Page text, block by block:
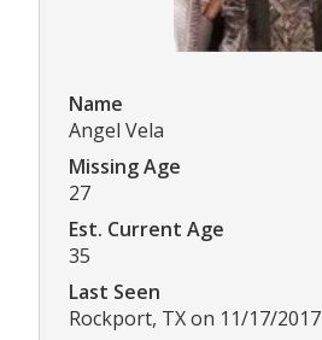
Name
Angel Vela
Missing Age
27
Est. Current Age
35
Last Seen
Rockport, TX on 11/17/2017